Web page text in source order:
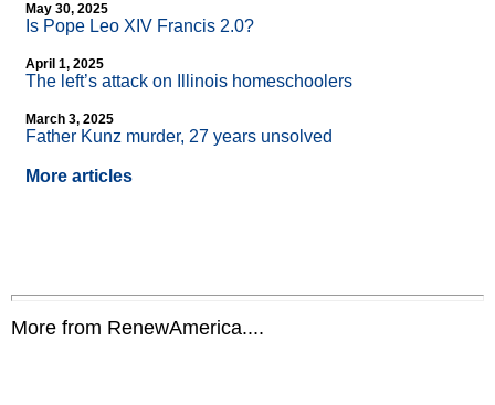
May 30, 2025
Is Pope Leo XIV Francis 2.0?
April 1, 2025
The left’s attack on Illinois homeschoolers
March 3, 2025
Father Kunz murder, 27 years unsolved
More articles
More from RenewAmerica....